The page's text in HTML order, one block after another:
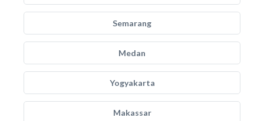
Semarang
Medan
Yogyakarta
Makassar